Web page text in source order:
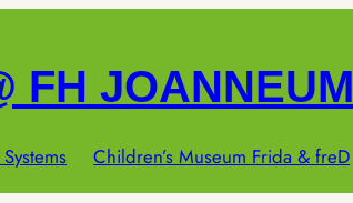
FH JOANNEUM
Children’s Museum Frida & freD